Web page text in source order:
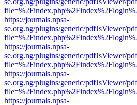
https://journals.npsa-
se.org.ng/plugins/generic/pdfJsViewer/
https://journals.npsa-
se.org.ng/plugins/generic/pdfJsViewer/
https://journals.npsa-
se.org.ng/plugins/generic/pdfJsViewer/
https://journals.npsa-